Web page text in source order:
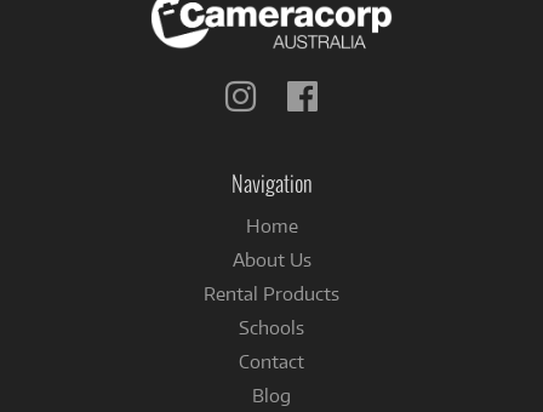
Follow
Navigation
Home
About Us
Rental Products
Schools
Contact
Blog